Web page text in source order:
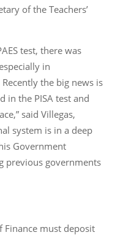
of the Teachers’
test, there was
in
the big news is
in the PISA test and
said Villegas,
system is in a deep
Government
previous governments
Finance must deposit